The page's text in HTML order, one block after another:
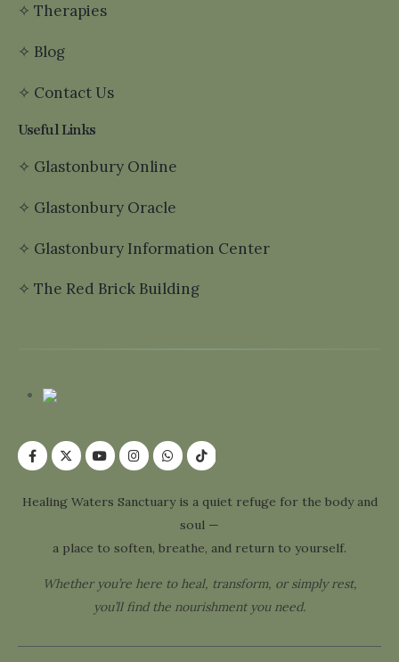
✧ Therapies
✧ Blog
✧ Contact Us
Useful Links
✧ Glastonbury Online
✧ Glastonbury Oracle
✧ Glastonbury Information Center
✧ The Red Brick Building
Healing Waters Sanctuary is a quiet refuge for the body and
soul —
a place to soften, breathe, and return to yourself.
Whether you’re here to heal, transform, or simply rest,
you’ll find the nourishment you need.